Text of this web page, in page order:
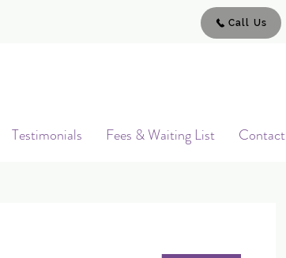
Call Us
Testimonials Fees & Waiting List Contact